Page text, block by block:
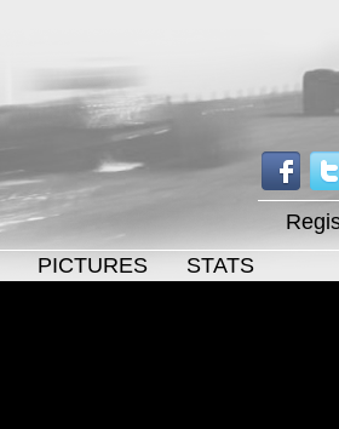
PICTURES STATS